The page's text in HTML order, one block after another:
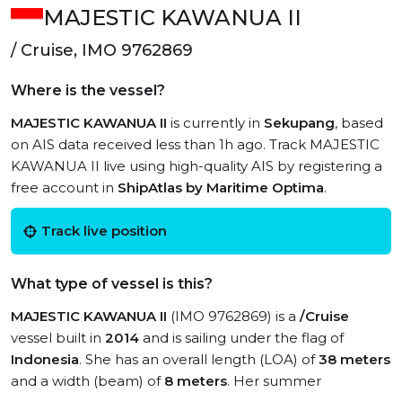
MAJESTIC KAWANUA II
/ Cruise, IMO 9762869
Where is the vessel?
MAJESTIC KAWANUA II is currently in Sekupang, based
on AIS data received less than 1h ago. Track MAJESTIC
KAWANUA II live using high-quality AIS by registering a
free account in ShipAtlas by Maritime Optima.
Track live position
What type of vessel is this?
MAJESTIC KAWANUA II (IMO 9762869) is a /Cruise
vessel built in 2014 and is sailing under the flag of
Indonesia. She has an overall length (LOA) of38 meters
and a width (beam) of 8 meters. Her summer